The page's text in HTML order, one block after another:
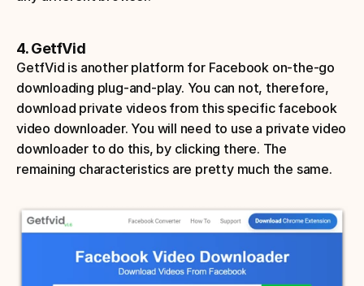
4. GetfVid
GetfVid is another platform for Facebook on-the-go
downloading plug-and-play. You can not, therefore,
download private videos from this specific facebook
video downloader. You will need to use a private video
downloader to do this, by clicking there. The
remaining characteristics are pretty much the same.